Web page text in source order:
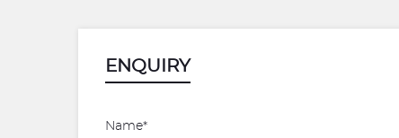
ENQUIRY